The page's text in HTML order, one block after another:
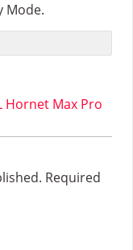
Mode.
Hornet Max Pro
Required